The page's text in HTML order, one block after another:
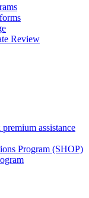
Review
assistance
Program (SHOP)